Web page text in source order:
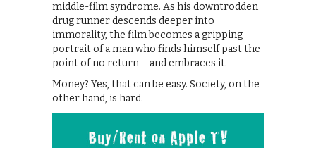
middle-film syndrome. As his downtrodden
drug runner descends deeper into
immorality, the film becomes a gripping
portrait of a man who finds himself past the
point of no return – and embraces it.
Money? Yes, that can be easy. Society, on the
other hand, is hard.